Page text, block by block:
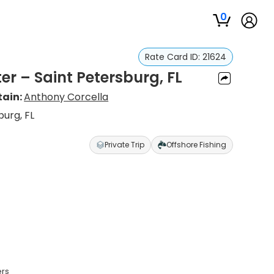
0
Rate Card ID: 21624
– Saint Petersburg, FL
Anthony Corcella
FL
Private Trip Offshore Fishing